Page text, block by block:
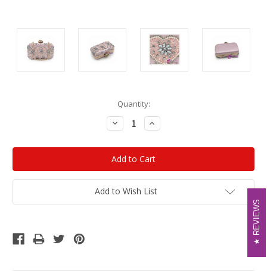
Quantity:
Decrease
Quantity:
Increase
Quantity:
Add to Wish List
REVIEWS
REVIEWS